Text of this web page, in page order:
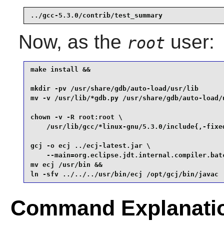
../gcc-5.3.0/contrib/test_summary
Now, as the root user:
make install &&
mkdir -pv /usr/share/gdb/auto-load/usr/lib
mv -v /usr/lib/*gdb.py /usr/share/gdb/auto-
chown -v -R root:root \
/usr/lib/gcc/*linux-gnu/5.3.0/include{,-
gcj -o ecj ../ecj-latest.jar \
--
mv ecj /usr/bin &&
ln -sfv ../../../usr/bin/ecj /opt/gcj/bin/javac
Command